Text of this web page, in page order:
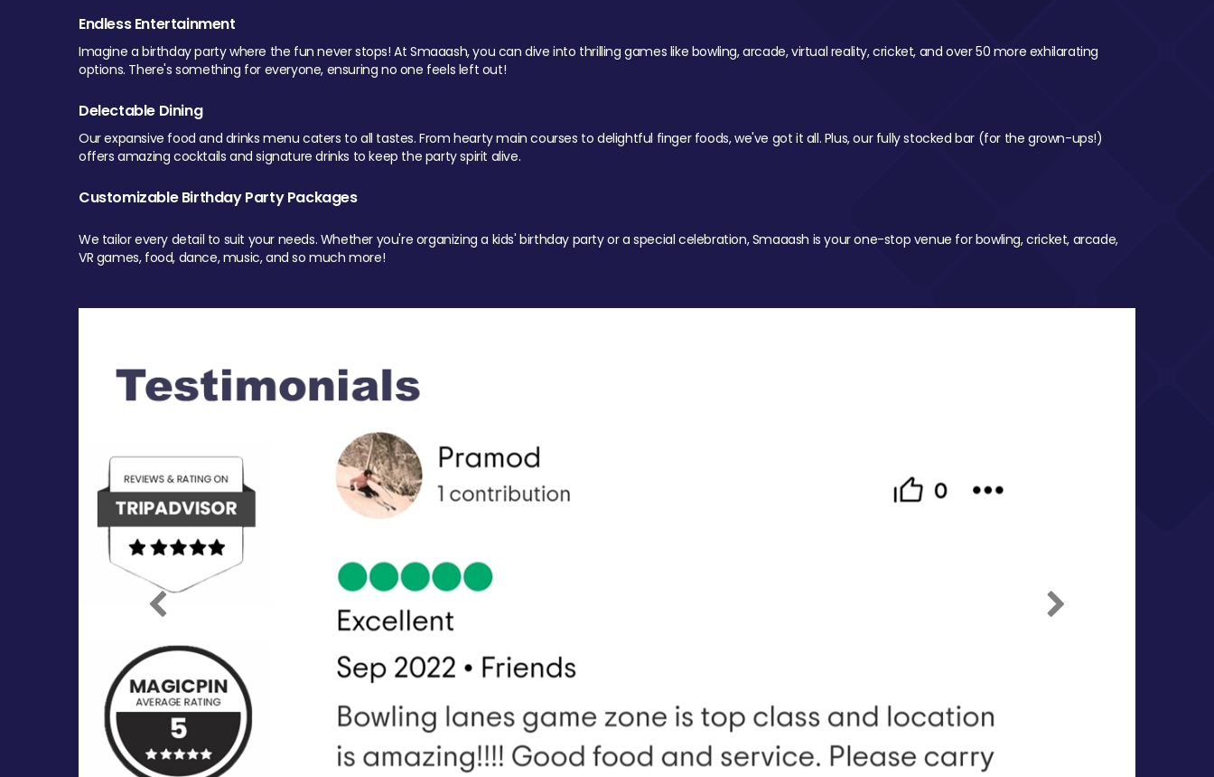
Endless Entertainment
Imagine a birthday party where the fun never stops! At Smaaash, you can dive into thrilling games like bowling, arcade, virtual reality, cricket, and over 50 more exhilarating
options. There's something for everyone, ensuring no one feels left out!
Delectable Dining
Our expansive food and drinks menu caters to all tastes. From hearty main courses to delightful finger foods, we've got it all. Plus, our fully stocked bar (for the grown-ups!)
offers amazing cocktails and signature drinks to keep the party spirit alive.
Customizable Birthday Party Packages
We tailor every detail to suit your needs. Whether you're organizing a kids' birthday party or a special celebration, Smaaash is your one-stop venue for bowling, cricket, arcade,
VR games, food, dance, music, and so much more!
Previous Next